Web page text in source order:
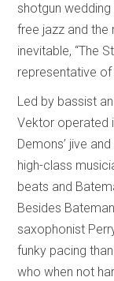
shotgun
free jazz and the
inevitable, “The
representative
Led by bassist
Vektor operated
Demons’ jive
high-class
beats and
Besides
saxophonist
funky pacing
who when not